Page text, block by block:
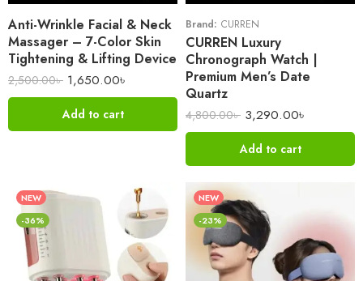
Anti-Wrinkle Facial & Neck
Massager – 7-Color Skin
Tightening & Lifting Device
2,500.00৳ 1,650.00৳
Add to cart
Brand: CURREN
CURREN Luxury
Chronograph Watch |
Premium Men’s Date
Quartz
4,800.00৳ 3,290.00৳
Add to cart
NEW
-36%
NEW
-23%